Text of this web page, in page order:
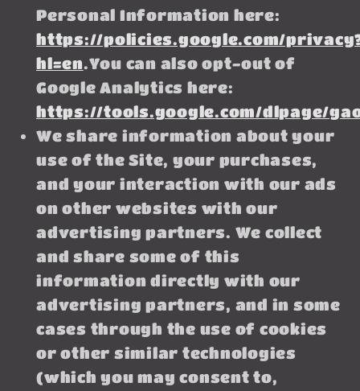
Personal Information here:
https://policies.google.com/
hl=en.You can also opt-out of
Google Analytics here:
https://tools.google.com/dlpage/
We share information about your
use of the Site, your purchases,
and your interaction with our ads
on other websites with our
advertising partners. We collect
and share some of this
information directly with our
advertising partners, and in some
cases through the use of cookies
or other similar technologies
(which you may consent to,